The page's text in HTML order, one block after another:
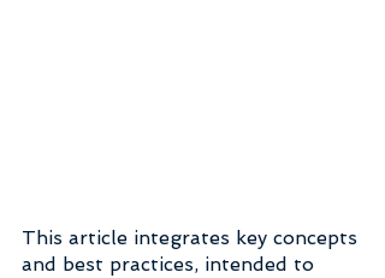
This article integrates key concepts
and best practices, intended to